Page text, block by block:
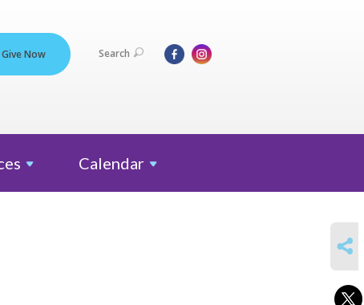
Give Now Search
Calendar